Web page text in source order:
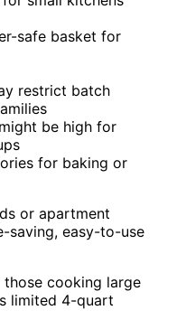
safe basket for
restrict batch
be high for
for baking or
or apartment
saving, easy-to-use
those cooking large
limited 4-quart